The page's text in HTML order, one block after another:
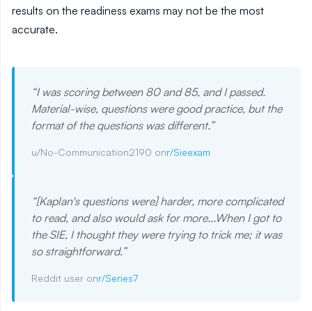
results on the readiness exams may not be the most
accurate.
“I was scoring between 80 and 85, and I passed.
Material-wise, questions were good practice, but the
format of the questions was different.”
u/No-Communication2190 onr/Sieexam
“[Kaplan's questions were] harder, more complicated
to read, and also would ask for more...When I got to
the SIE, I thought they were trying to trick me; it was
so straightforward.”
Reddit user onr/Series7